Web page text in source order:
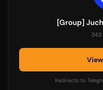
[Group]
Redirects to